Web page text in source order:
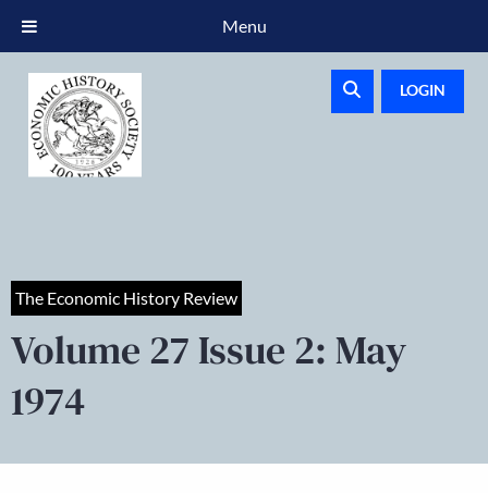
LOGIN
The Economic History Review
Volume 27 Issue 2: May
1974
Menu